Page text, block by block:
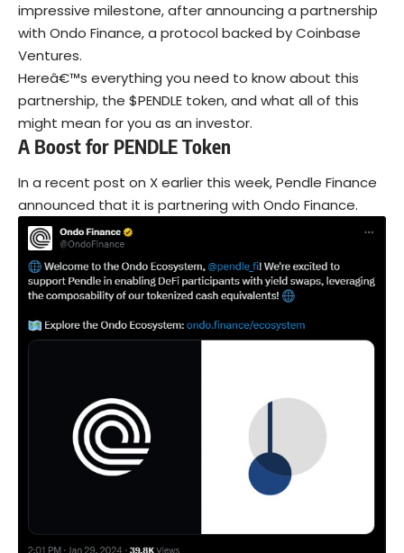
impressive milestone, after announcing a partnership
with Ondo Finance, a protocol backed by Coinbase
Ventures.
Hereâ€™s everything you need to know about this
partnership, the $PENDLE token, and what all of this
might mean for you as an investor.
A Boost for PENDLE Token
In a recent post on X earlier this week, Pendle Finance
announced that it is partnering with Ondo Finance.